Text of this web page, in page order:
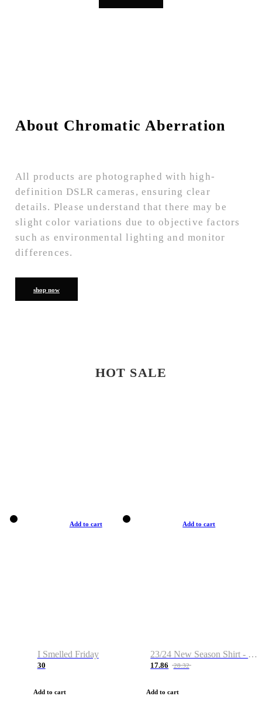
About Chromatic Aberration
All products are photographed with high-
definition DSLR cameras, ensuring clear
details. Please understand that there may be
slight color variations due to objective factors
such as environmental lighting and monitor
differences.
shop now
HOT SALE
Add to cart
I Smelled Friday
30
Add to cart
Add to cart
23/24 New Season Shirt - Custom Name & Number
17.86 28.32
Add to cart